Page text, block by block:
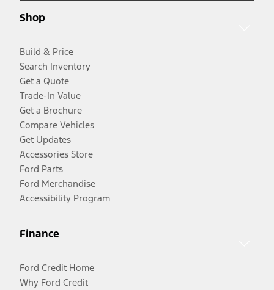
Shop
Build & Price
Search Inventory
Get a Quote
Trade-In Value
Get a Brochure
Compare Vehicles
Get Updates
Accessories Store
Ford Parts
Ford Merchandise
Accessibility Program
Finance
Ford Credit Home
Why Ford Credit